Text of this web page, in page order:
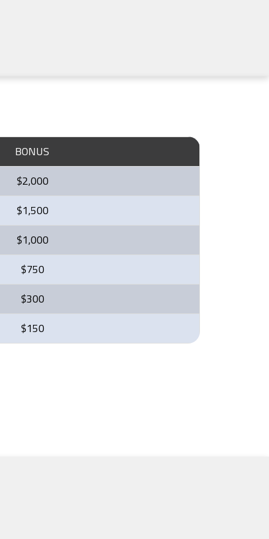
BONUS
$2,000
$1,500
$1,000
$750
$300
$150